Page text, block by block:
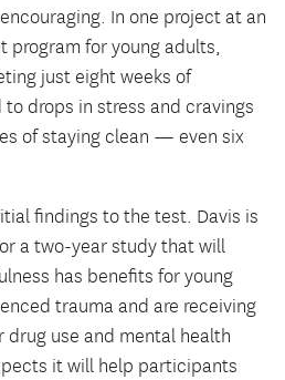
In one project at an
program for young adults,
just eight weeks of
drops in stress and cravings
of staying clean — even six
findings to the test. Davis is
a two-year study that will
has benefits for young
trauma and are receiving
use and mental health
it will help participants